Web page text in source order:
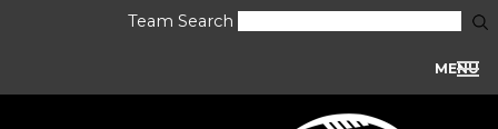
Team Search
MENU